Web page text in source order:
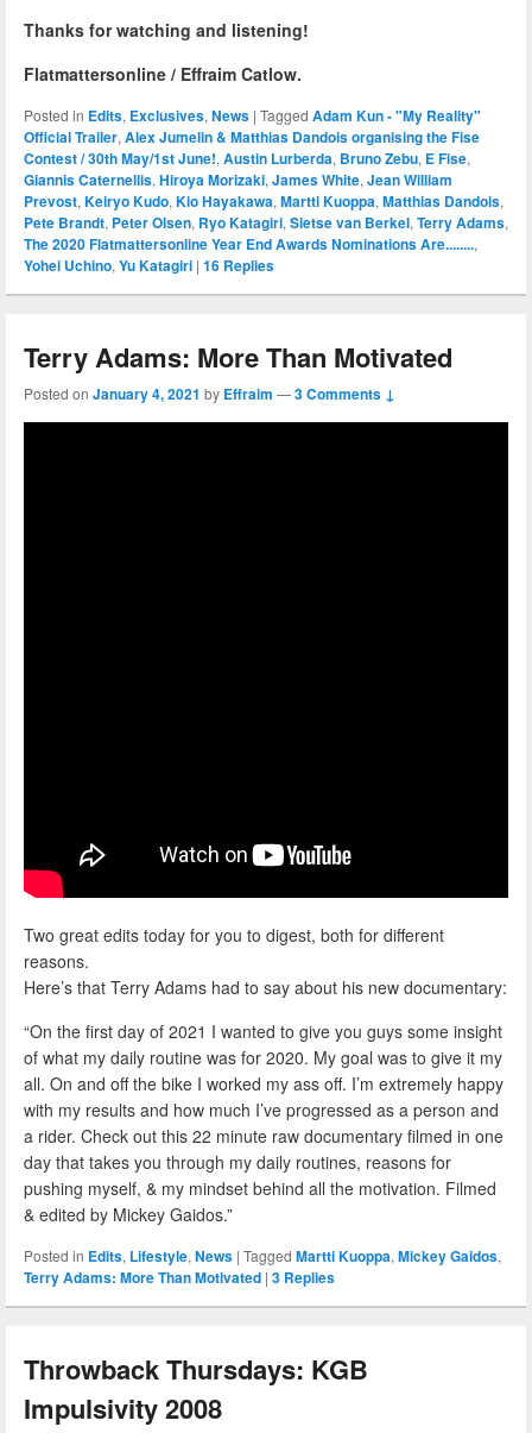
Thanks for watching and listening!
Flatmattersonline / Effraim Catlow.
Posted in Edits, Exclusives,News | Tagged Adam Kun - "My Reality"
Official Trailer,Alex Jumelin & Matthias Dandois organising the Fise
Contest / 30th May/1st June!,Austin Lurberda, Bruno Zebu, E Fise,
Giannis Caternellis,Hiroya Morizaki,James White,Jean William
Prevost,Keiryo Kudo,Kio Hayakawa,Martti Kuoppa,Matthias Dandois,
Pete Brandt, Peter Olsen, Ryo Katagiri,Sietse van Berkel,Terry Adams,
The 2020 Flatmattersonline Year End Awards Nominations Are........,
Yohei Uchino,Yu Katagiri | 16 Replies
Terry Adams: More Than Motivated
Posted on January 4, 2021 by Effraim —3 Comments ↓
Two great edits today for you to digest, both for different
reasons.
Here’s that Terry Adams had to say about his new documentary:
“On the first day of 2021 I wanted to give you guys some insight
of what my daily routine was for 2020. My goal was to give it my
all. On and off the bike I worked my ass off. I’m extremely happy
with my results and how much I’ve progressed as a person and
a rider. Check out this 22 minute raw documentary filmed in one
day that takes you through my daily routines, reasons for
pushing myself, & my mindset behind all the motivation. Filmed
& edited by Mickey Gaidos.”
Posted in Edits, Lifestyle,News | Tagged Martti Kuoppa,Mickey Gaidos,
Terry Adams: More Than Motivated | 3 Replies
Throwback Thursdays: KGB
Impulsivity 2008